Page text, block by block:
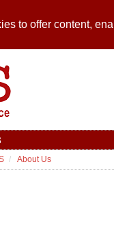
to offer content,
About Us